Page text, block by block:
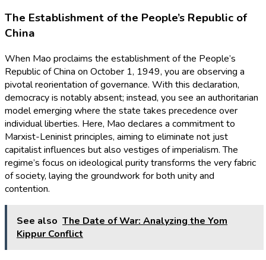
The Establishment of the People’s Republic of
China
When Mao proclaims the establishment of the People’s
Republic of China on October 1, 1949, you are observing a
pivotal reorientation of governance. With this declaration,
democracy is notably absent; instead, you see an authoritarian
model emerging where the state takes precedence over
individual liberties. Here, Mao declares a commitment to
Marxist-Leninist principles, aiming to eliminate not just
capitalist influences but also vestiges of imperialism. The
regime’s focus on ideological purity transforms the very fabric
of society, laying the groundwork for both unity and
contention.
See also The Date of War: Analyzing the Yom
Kippur Conflict